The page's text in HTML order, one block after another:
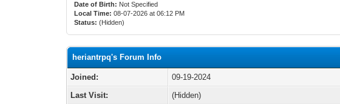
Date of Birth: Not Specified
Local Time: 08-07-2026 at 06:12 PM
Status: (Hidden)
heriantrpq's Forum Info
Joined:
09-19-2024
Last Visit:
(Hidden)